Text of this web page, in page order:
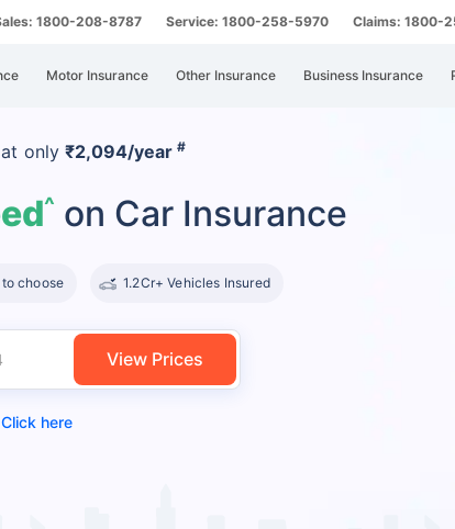
1800-208-8787 Service: 1800-258-5970 Claims: 1800-
Motor Insurance Other Insurance Business Insurance
only ₹2,094/year #
^ on Car Insurance
choose 1.2Cr+ Vehicles Insured
View Prices
here